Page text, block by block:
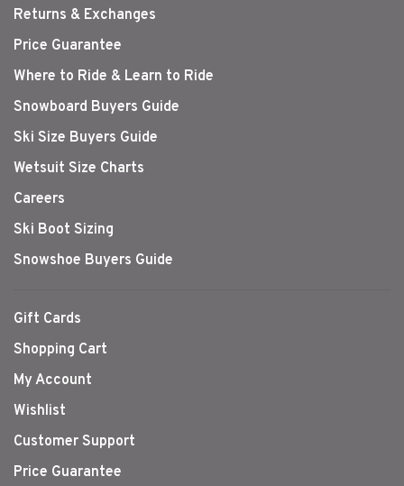
Returns & Exchanges
Price Guarantee
Where to Ride & Learn to Ride
Snowboard Buyers Guide
Ski Size Buyers Guide
Wetsuit Size Charts
Careers
Ski Boot Sizing
Snowshoe Buyers Guide
Gift Cards
Shopping Cart
My Account
Wishlist
Customer Support
Price Guarantee